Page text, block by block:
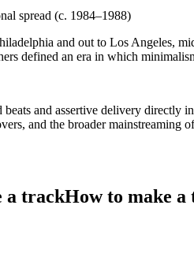
spread (c. 1984–1988)
and out to Los Angeles,
defined an era in which
beats and assertive delivery directly
and the broader mainstreaming
a trackHow to make